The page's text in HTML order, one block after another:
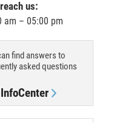
us:
am – 05:00 pm
find answers to
asked questions